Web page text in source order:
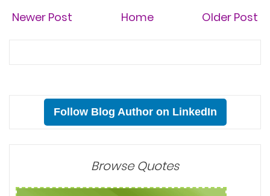
Newer Post Older Post
Home
Follow Blog Author on LinkedIn
Browse Quotes